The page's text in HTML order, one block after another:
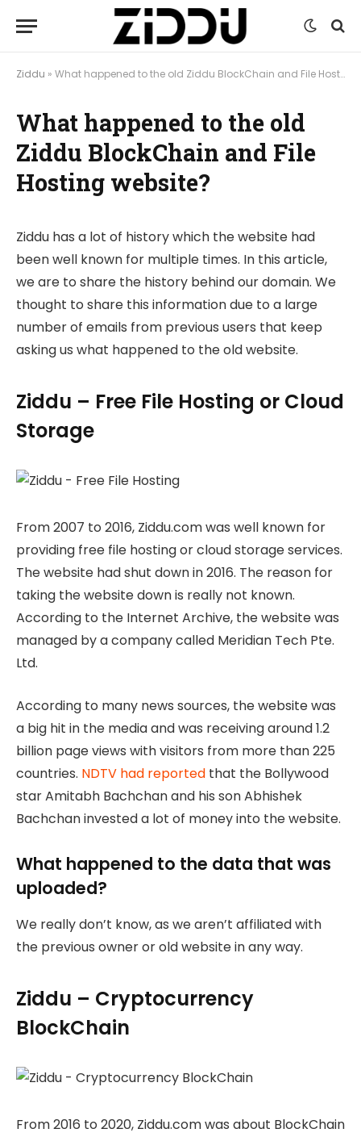
Ziddu » What happened to the old Ziddu BlockChain and File Hosting website?
What happened to the old
Ziddu BlockChain and File
Hosting website?
Ziddu has a lot of history which the website had
been well known for multiple times. In this article,
we are to share the history behind our domain. We
thought to share this information due to a large
number of emails from previous users that keep
asking us what happened to the old website.
Ziddu – Free File Hosting or Cloud
Storage
From 2007 to 2016, Ziddu.com was well known for
providing free file hosting or cloud storage services.
The website had shut down in 2016. The reason for
taking the website down is really not known.
According to the Internet Archive, the website was
managed by a company called Meridian Tech Pte.
Ltd.
According to many news sources, the website was
a big hit in the media and was receiving around 1.2
billion page views with visitors from more than 225
countries. NDTV had reported that the Bollywood
star Amitabh Bachchan and his son Abhishek
Bachchan invested a lot of money into the website.
What happened to the data that was
uploaded?
We really don’t know, as we aren’t affiliated with
the previous owner or old website in any way.
Ziddu – Cryptocurrency
BlockChain
From 2016 to 2020, Ziddu.com was about BlockChain